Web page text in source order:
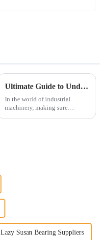
Ultimate Guide to Understanding Tapered Roller Bearings for Optimal Performance
In the world of industrial
machinery, making sure
Lazy Susan Bearing Suppliers